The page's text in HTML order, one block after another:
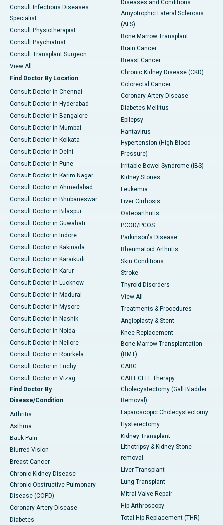
Consult Infectious Diseases
Specialist
Consult Physiotherapist
Consult Psychiatrist
Consult Transplant Surgeon
View All
Find Doctor By Location
Consult Doctor in Chennai
Consult Doctor in Hyderabad
Consult Doctor in Bangalore
Consult Doctor in Mumbai
Consult Doctor in Kolkata
Consult Doctor in Delhi
Consult Doctor in Pune
Consult Doctor in Karim Nagar
Consult Doctor in Ahmedabad
Consult Doctor in Bhubaneswar
Consult Doctor in Bilaspur
Consult Doctor in Guwahati
Consult Doctor in Indore
Consult Doctor in Kakinada
Consult Doctor in Karaikudi
Consult Doctor in Karur
Consult Doctor in Lucknow
Consult Doctor in Madurai
Consult Doctor in Mysore
Consult Doctor in Nashik
Consult Doctor in Noida
Consult Doctor in Nellore
Consult Doctor in Rourkela
Consult Doctor in Trichy
Consult Doctor in Vizag
Find Doctor By
Disease/Condition
Arthritis
Asthma
Back Pain
Blurred Vision
Breast Cancer
Chronic Kidney Disease
Chronic Obstructive Pulmonary
Disease (COPD)
Coronary Artery Disease
Diabetes
Diseases and Conditions
Amyotrophic Lateral Sclerosis
(ALS)
Bone Marrow Transplant
Brain Cancer
Breast Cancer
Chronic Kidney Disease (CKD)
Colorectal Cancer
Coronary Artery Disease
Diabetes Mellitus
Epilepsy
Hantavirus
Hypertension (High Blood
Pressure)
Irritable Bowel Syndrome (IBS)
Kidney Stones
Leukemia
Liver Cirrhosis
Osteoarthritis
PCOD/PCOS
Parkinson's Disease
Rheumatoid Arthritis
Skin Conditions
Stroke
Thyroid Disorders
View All
Treatments & Procedures
Angioplasty & Stent
Knee Replacement
Bone Marrow Transplantation
(BMT)
CABG
CART CELL Therapy
Cholecystectomy (Gall Bladder
Removal)
Laparoscopic Cholecystectomy
Hysterectomy
Kidney Transplant
Lithotripsy & Kidney Stone
removal
Liver Transplant
Lung Transplant
Mitral Valve Repair
Hip Arthroscopy
Total Hip Replacement (THR)